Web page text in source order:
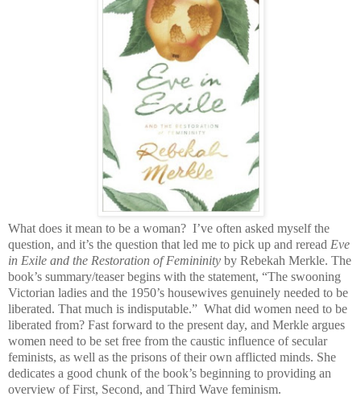
What does it mean to be a woman? I’ve often asked myself the
question, and it’s the question that led me to pick up and reread Eve
in Exile and the Restoration of Femininity by Rebekah Merkle. The
book’s summary/teaser begins with the statement, “The swooning
Victorian ladies and the 1950’s housewives genuinely needed to be
liberated. That much is indisputable.” What did women need to be
liberated from? Fast forward to the present day, and Merkle argues
women need to be set free from the caustic influence of secular
feminists, as well as the prisons of their own afflicted minds. She
dedicates a good chunk of the book’s beginning to providing an
overview of First, Second, and Third Wave feminism.